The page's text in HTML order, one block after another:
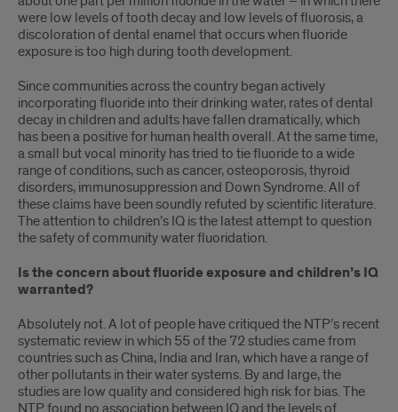
were low levels of tooth decay and low levels of fluorosis, a
discoloration of dental enamel that occurs when fluoride
exposure is too high during tooth development.
Since communities across the country began actively
incorporating fluoride into their drinking water, rates of dental
decay in children and adults have fallen dramatically, which
has been a positive for human health overall. At the same time,
a small but vocal minority has tried to tie fluoride to a wide
range of conditions, such as cancer, osteoporosis, thyroid
disorders, immunosuppression and Down Syndrome. All of
these claims have been soundly refuted by scientific literature.
The attention to children’s IQ is the latest attempt to question
the safety of community water fluoridation.
Is the concern about fluoride exposure and children’s IQ
warranted?
Absolutely not. A lot of people have critiqued the NTP’s recent
systematic review in which 55 of the 72 studies came from
countries such as China, India and Iran, which have a range of
other pollutants in their water systems. By and large, the
studies are low quality and considered high risk for bias. The